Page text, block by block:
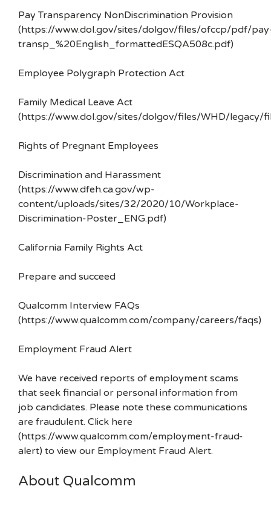
Pay Transparency NonDiscrimination Provision
(https://www.dol.gov/sites/dolgov/files/ofccp/pdf/
transp_%20English_formattedESQA508c.pdf)
Employee Polygraph Protection Act
Family Medical Leave Act
(https://www.dol.gov/sites/dolgov/files/WHD/legacy/
Rights of Pregnant Employees
Discrimination and Harassment
(https://www.dfeh.ca.gov/wp-
content/uploads/sites/32/2020/10/Workplace-
Discrimination-Poster_ENG.pdf)
California Family Rights Act
Prepare and succeed
Qualcomm Interview FAQs
(https://www.qualcomm.com/company/careers/faqs)
Employment Fraud Alert
We have received reports of employment scams
that seek financial or personal information from
job candidates. Please note these communications
are fraudulent. Click here
(https://www.qualcomm.com/employment-fraud-
alert) to view our Employment Fraud Alert.
About Qualcomm